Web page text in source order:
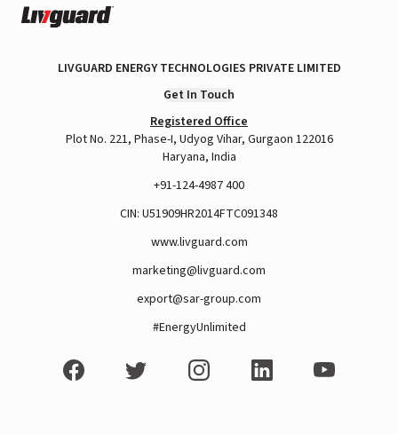
LIVGUARD ENERGY TECHNOLOGIES PRIVATE LIMITED
Get In Touch
Registered Office
Plot No. 221, Phase-I, Udyog Vihar, Gurgaon 122016
Haryana, India
+91-124-4987 400
CIN: U51909HR2014FTC091348
www.livguard.com
marketing@livguard.com
export@sar-group.com
#EnergyUnlimited